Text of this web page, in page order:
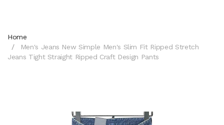
Home
Men's Jeans New Simple Men's Slim Fit Ripped Stretch
Jeans Tight Straight Ripped Craft Design Pants